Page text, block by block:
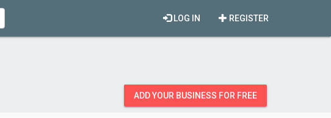
REGISTER
LOG IN
ADD YOUR BUSINESS FOR FREE